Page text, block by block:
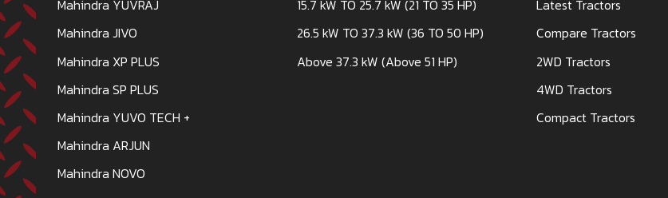
Mahindra YUVRAJ
Mahindra JIVO
Mahindra XP PLUS
Mahindra SP PLUS
Mahindra YUVO TECH +
Mahindra ARJUN
Mahindra NOVO
15.7 kW TO 25.7 kW (21 TO 35 HP)
26.5 kW TO 37.3 kW (36 TO 50 HP)
Above 37.3 kW (Above 51 HP)
Latest Tractors
Compare Tractors
2WD Tractors
4WD Tractors
Compact Tractors